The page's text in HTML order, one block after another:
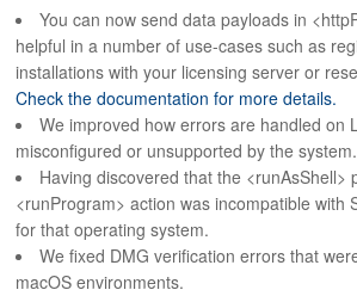
BLOG
ABOUT
You can now send data payloads in
helpful in a number of use-cases such as
installations with your licensing server or
Check the documentation for more details.
We improved how errors are handled on
misconfigured or unsupported by the system.
Having discovered that the <runAsShell>
<runProgram> action was incompatible with
for that operating system.
We fixed DMG verification errors that
macOS environments.